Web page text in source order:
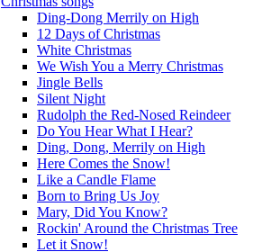
Ding-Dong Merrily on High
12 Days of Christmas
White Christmas
We Wish You a Merry Christmas
Jingle Bells
Silent Night
Rudolph the Red-Nosed Reindeer
Do You Hear What I Hear?
Ding, Dong, Merrily on High
Here Comes the Snow!
Like a Candle Flame
Born to Bring Us Joy
Mary, Did You Know?
Rockin' Around the Christmas Tree
Let it Snow!